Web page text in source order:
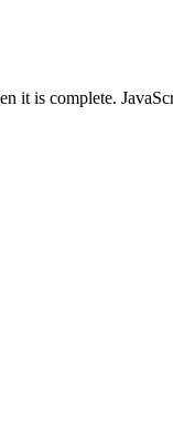
it is complete.